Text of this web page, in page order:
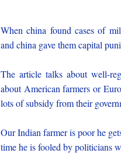
When china found cases of
and china gave them capital
The article talks about well-
about American farmers or
lots of subsidy from their
Our Indian farmer is poor he
time he is fooled by politicians